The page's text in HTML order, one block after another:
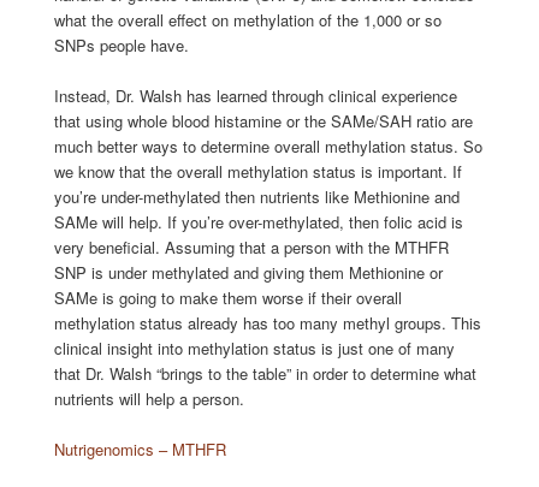
what the overall effect on methylation of the 1,000 or so
SNPs people have.
Instead, Dr. Walsh has learned through clinical experience
that using whole blood histamine or the SAMe/SAH ratio are
much better ways to determine overall methylation status. So
we know that the overall methylation status is important. If
you’re under-methylated then nutrients like Methionine and
SAMe will help. If you’re over-methylated, then folic acid is
very beneficial. Assuming that a person with the MTHFR
SNP is under methylated and giving them Methionine or
SAMe is going to make them worse if their overall
methylation status already has too many methyl groups. This
clinical insight into methylation status is just one of many
that Dr. Walsh “brings to the table” in order to determine what
nutrients will help a person.
Nutrigenomics – MTHFR